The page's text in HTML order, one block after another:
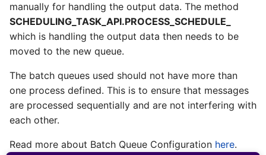
manually for handling the output data. The method
SCHEDULING_TASK_API.PROCESS_SCHEDULE_
which is handling the output data then needs to be
moved to the new queue.
The batch queues used should not have more than
one process defined. This is to ensure that messages
are processed sequentially and are not interfering with
each other.
Read more about Batch Queue Configuration here.